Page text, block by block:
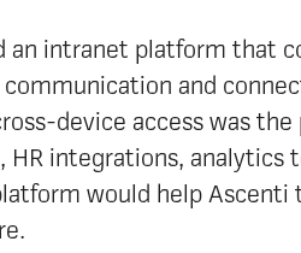
an intranet platform that
and
device access was
HR integrations, analytics
would help